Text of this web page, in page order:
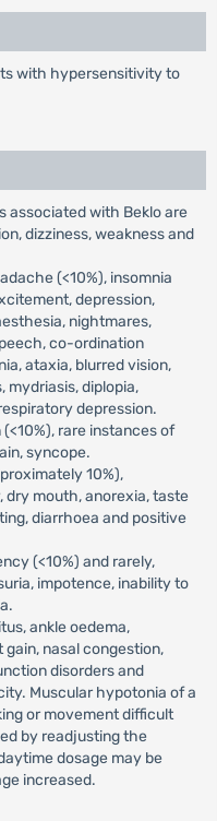
with hypersensitivity to
associated with Beklo are
dizziness, weakness and
(<10%), insomnia
depression,
nightmares,
co-ordination
ataxia, blurred vision,
mydriasis, diplopia,
depression.
rare instances of
syncope.
10%),
dry mouth, anorexia, taste
diarrhoea and positive
(<10%) and rarely,
impotence, inability to
ankle oedema,
nasal congestion,
disorders and
Muscular hypotonia of a
or movement difficult
by readjusting the
dosage may be
increased.